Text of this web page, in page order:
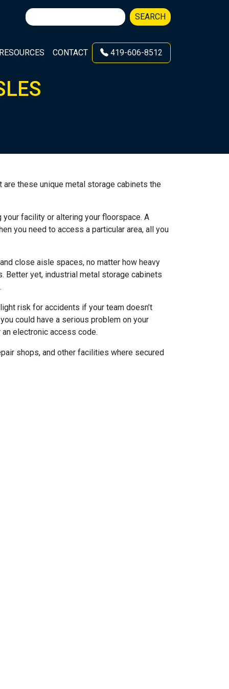
Search
for:
SEARCH
RESOURCES CONTACT 419-606-8512
these unique metal storage cabinets the
facility or altering your floorspace. A
you need to access a particular area, all you
close aisle spaces, no matter how heavy
Better yet, industrial metal storage cabinets
risk for accidents if your team doesn’t
could have a serious problem on your
electronic access code.
shops, and other facilities where secured